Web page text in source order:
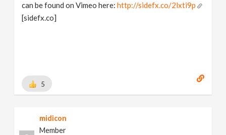
can be found on Vimeo here:http://sidefx.co/2lxti9p
[sidefx.co]
5
midicon
Member